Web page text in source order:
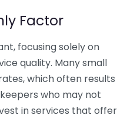
Factor
focusing solely on
quality. Many small
which often results
who may not
in services that offer